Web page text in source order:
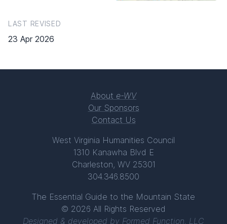
LAST REVISED
23 Apr 2026
About e-WV
Our Sponsors
Contact Us
West Virginia Humanities Council
1310 Kanawha Blvd E
Charleston, WV 25301
304.346.8500
The Essential Guide to the Mountain State
© 2026 All Rights Reserved
Designed & developed by Formed Function, LLC